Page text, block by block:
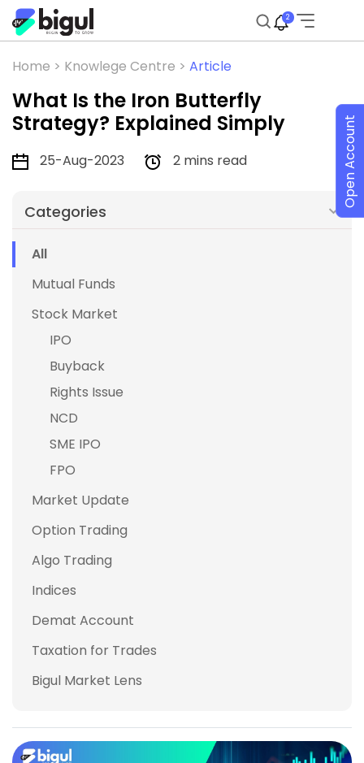
2
Home > Knowlege Centre > Article
What Is the Iron Butterfly
Strategy? Explained Simply
25-Aug-2023 2 mins read
Categories
All
Mutual Funds
Stock Market
IPO
Buyback
Rights Issue
NCD
SME IPO
FPO
Market Update
Option Trading
Algo Trading
Indices
Demat Account
Taxation for Trades
Bigul Market Lens
Open Account